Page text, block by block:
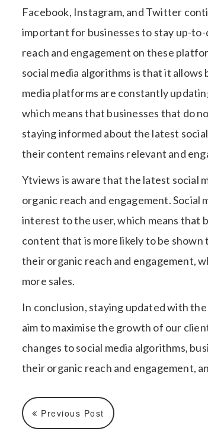
Facebook, Instagram, and Twitter
important for businesses to stay up-
reach and engagement on these
social media algorithms is that it
media platforms are constantly
which means that businesses that do
staying informed about the latest
their content remains relevant and
Ytviews is aware that the latest social
organic reach and engagement.
interest to the user, which means that
content that is more likely to be
their organic reach and engagement,
more sales.
In conclusion, staying updated with
aim to maximise the growth of our
changes to social media algorithms,
their organic reach and engagement,
Previous Post